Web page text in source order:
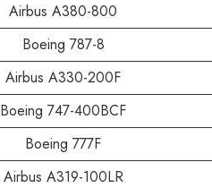
Airbus A380-800
Boeing 787-8
Airbus A330-200F
Boeing 747-400BCF
Boeing 777F
Airbus A319-100LR